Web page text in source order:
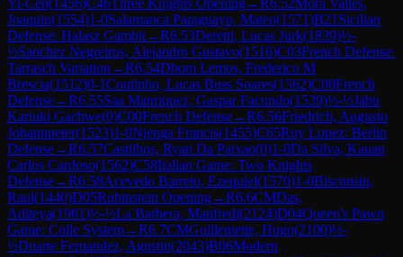
Joaquin(1554)1-0Salamanca Paraguayo, Mateo(1571)B21 Sicilian
Defense: Halasz Gambit→R6.53Deretti, Lucas Jurk(1839)½-
½Sanchez Negreiros, Alejandro Gustavo(1516)C03French Defense:
Tarrasch Variation →R6.54Dhom Lemos, Frederico M
Brescia(1512)0-1Coutinho, Lucas Buss Soares(1562)C00French
Defense→R6.55Saa Manriquez, Gaspar Facundo(1539)½-½Jabu
Kariuki Gachwe(0)C00French Defense→R6.56Friedrich, Augusto
Johannpeter(1523)1-0Njenga Francis(1455)C65Ruy Lopez: Berlin
Defense→R6.57Castilhos, Ryan Da Paixao(0)1-0Da Silva, Kauan
Carlos Cardoso(1562)C58Italian Game: Two Knights
Defense→R6.58Acevedo Barreto, Ezequiel(1570)1-0Bisconsin,
Raul(1440)D05Rubinstein Opening→R6.6CMDas,
Aditeya(1961)½-½La Barbera, Manfredi(2124)D04Queen's Pawn
Game: Colle System→R6.7CMGuillemette, Hugo(2100)½-
½Duarte Fernandez, Agustin(2043)B06Modern